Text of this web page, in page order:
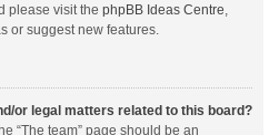
please visit the phpBB Ideas Centre,
or suggest new features.
or legal matters related to this board?
“The team” page should be an